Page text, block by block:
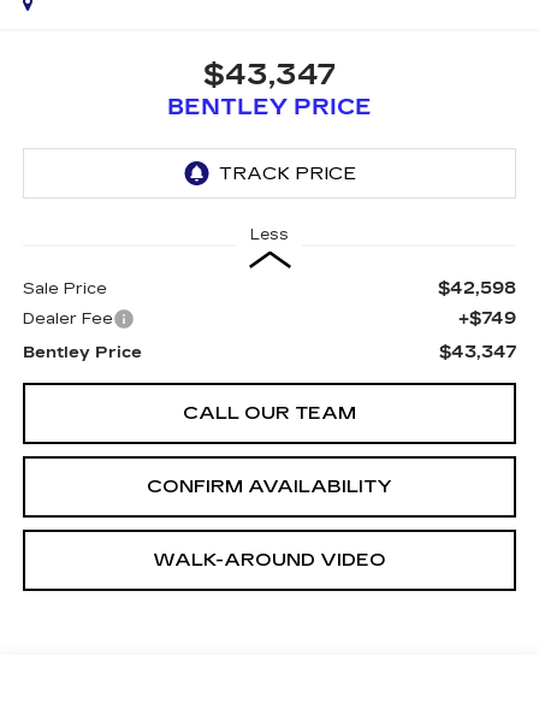
$43,347
BENTLEY PRICE
Less
Sale Price $42,598
Dealer Fee +$749
Bentley Price $43,347
CALL OUR TEAM
CONFIRM AVAILABILITY
WALK-AROUND VIDEO